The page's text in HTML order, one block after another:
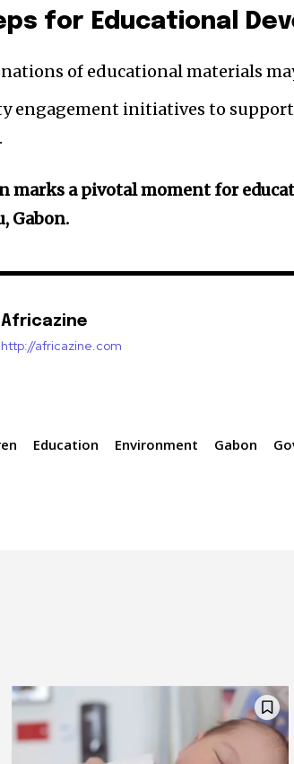
for Educational
of educational materials
engagement initiatives to support
marks a pivotal moment for
Gabon.
Africazine
http://africazine.com
Education Environment Gabon